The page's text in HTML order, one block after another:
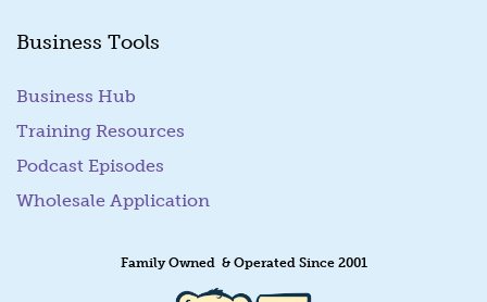
Business Tools
Business Hub
Training Resources
Podcast Episodes
Wholesale Application
Family Owned & Operated Since 2001